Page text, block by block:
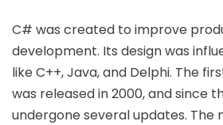
C# was created to improve
development. Its design was
like C++, Java, and Delphi. The
was released in 2000, and since
undergone several updates. The